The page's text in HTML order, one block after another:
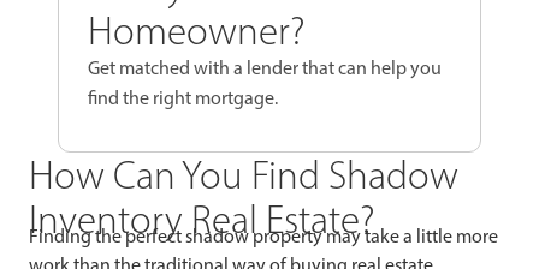
Homeowner?
Get matched with a lender that can help you
find the right mortgage.
How Can You Find Shadow
Inventory Real Estate?
Finding the perfect shadow property may take a little more